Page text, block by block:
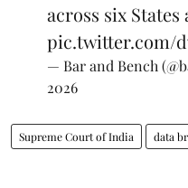
across six
pic.twitter.com/
— Bar and Bench
2026
Supreme Court of India data